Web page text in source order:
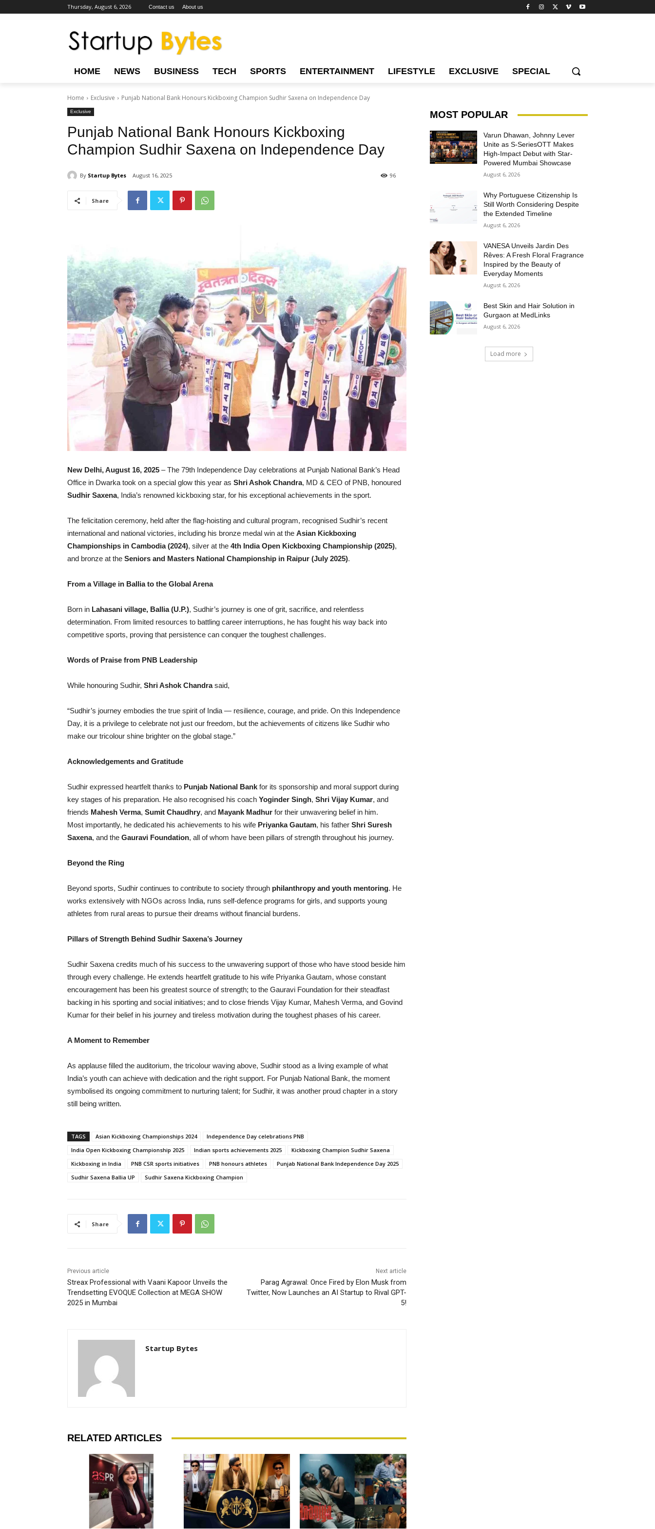
Thursday, August 6, 2026 Contact us About us
HOME NEWS BUSINESS TECH SPORTS ENTERTAINMENT LIFESTYLE EXCLUSIVE SPECIAL
Home Exclusive Punjab National Bank Honours Kickboxing Champion Sudhir Saxena on Independence Day
Exclusive
Punjab National Bank Honours Kickboxing
Champion Sudhir Saxena on Independence Day
By Startup Bytes August 16, 2025 96
Share
New Delhi, August 16, 2025 – The 79th Independence Day celebrations at Punjab National Bank’s Head
Office in Dwarka took on a special glow this year as Shri Ashok Chandra, MD & CEO of PNB, honoured
Sudhir Saxena, India’s renowned kickboxing star, for his exceptional achievements in the sport.
The felicitation ceremony, held after the flag-hoisting and cultural program, recognised Sudhir’s recent
international and national victories, including his bronze medal win at the Asian Kickboxing
Championships in Cambodia (2024), silver at the 4th India Open Kickboxing Championship (2025),
and bronze at the Seniors and Masters National Championship in Raipur (July 2025).
From a Village in Ballia to the Global Arena
Born in Lahasani village, Ballia (U.P.), Sudhir’s journey is one of grit, sacrifice, and relentless
determination. From limited resources to battling career interruptions, he has fought his way back into
competitive sports, proving that persistence can conquer the toughest challenges.
Words of Praise from PNB Leadership
While honouring Sudhir, Shri Ashok Chandrasaid,
“Sudhir’s journey embodies the true spirit of India — resilience, courage, and pride. On this Independence
Day, it is a privilege to celebrate not just our freedom, but the achievements of citizens like Sudhir who
make our tricolour shine brighter on the global stage.”
Acknowledgements and Gratitude
Sudhir expressed heartfelt thanks to Punjab National Bank for its sponsorship and moral support during
key stages of his preparation. He also recognised his coach Yoginder Singh, Shri Vijay Kumar, and
friends Mahesh Verma, Sumit Chaudhry, and Mayank Madhur for their unwavering belief in him.
Most importantly, he dedicated his achievements to his wife Priyanka Gautam, his father Shri Suresh
Saxena, and the Gauravi Foundation, all of whom have been pillars of strength throughout his journey.
Beyond the Ring
Beyond sports, Sudhir continues to contribute to society through philanthropy and youth mentoring. He
works extensively with NGOs across India, runs self-defence programs for girls, and supports young
athletes from rural areas to pursue their dreams without financial burdens.
Pillars of Strength Behind Sudhir Saxena’s Journey
Sudhir Saxena credits much of his success to the unwavering support of those who have stood beside him
through every challenge. He extends heartfelt gratitude to his wife Priyanka Gautam, whose constant
encouragement has been his greatest source of strength; to the Gauravi Foundation for their steadfast
backing in his sporting and social initiatives; and to close friends Vijay Kumar, Mahesh Verma, and Govind
Kumar for their belief in his journey and tireless motivation during the toughest phases of his career.
A Moment to Remember
As applause filled the auditorium, the tricolour waving above, Sudhir stood as a living example of what
India’s youth can achieve with dedication and the right support. For Punjab National Bank, the moment
symbolised its ongoing commitment to nurturing talent; for Sudhir, it was another proud chapter in a story
still being written.
TAGS Asian Kickboxing Championships 2024
Independence Day celebrations PNB
India Open Kickboxing Championship 2025
Indian sports achievements 2025
Kickboxing Champion Sudhir Saxena
Kickboxing in India
PNB CSR sports initiatives PNB honours athletes
Punjab National Bank Independence Day 2025
Sudhir Saxena Ballia UP
Sudhir Saxena Kickboxing Champion
Share
Previous article
Streax Professional with Vaani Kapoor Unveils the
Trendsetting EVOQUE Collection at MEGA SHOW
2025 in Mumbai
Next article
Parag Agrawal: Once Fired by Elon Musk from
Twitter, Now Launches an AI Startup to Rival GPT-
5!
Startup Bytes
RELATED ARTICLES
MOST POPULAR
Varun Dhawan, Johnny Lever
Unite as S-SeriesOTT Makes
High-Impact Debut with Star-
Powered Mumbai Showcase
August 6, 2026
Why Portuguese Citizenship Is
Still Worth Considering Despite
the Extended Timeline
August 6, 2026
VANESA Unveils Jardin Des
Rêves: A Fresh Floral Fragrance
Inspired by the Beauty of
Everyday Moments
August 6, 2026
Best Skin and Hair Solution in
Gurgaon at MedLinks
August 6, 2026
Load more